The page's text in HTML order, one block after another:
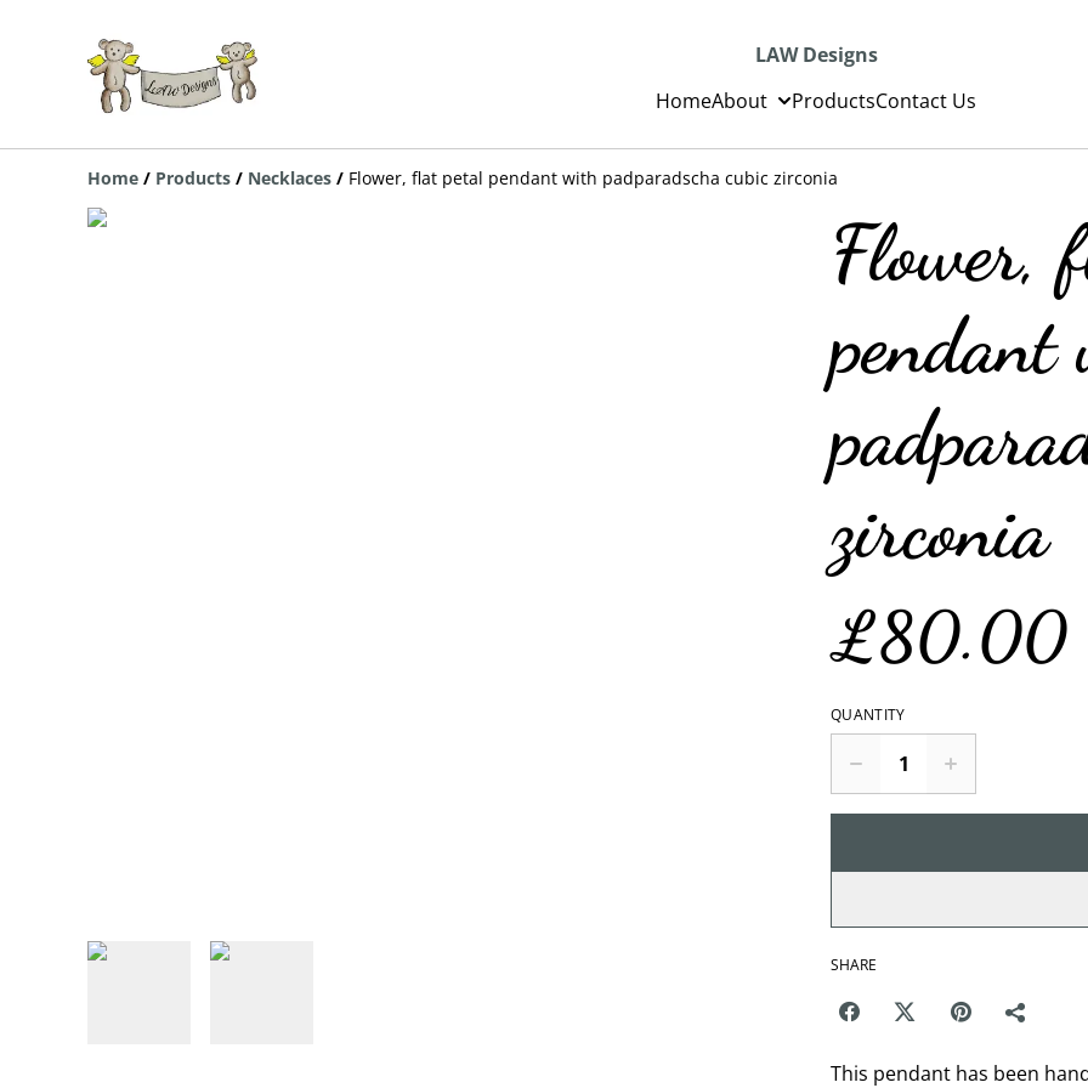
LAW Designs
HomeAbout ProductsContact Us
Home / Products / Necklaces / Flower, flat petal pendant with padparadscha cubic zirconia
Flower,
zirconia
£80.00
QUANTITY
SHARE
This pendant has been